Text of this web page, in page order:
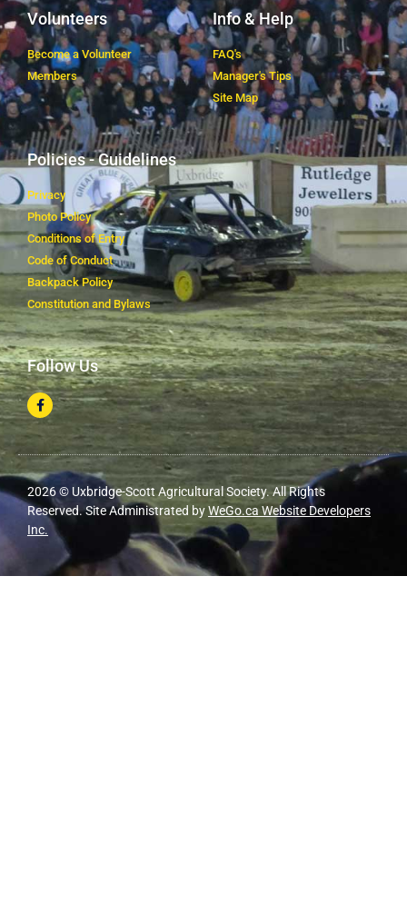
Volunteers
Become a Volunteer
Members
Info & Help
FAQ's
Manager's Tips
Site Map
Policies - Guidelines
Privacy
Photo Policy
Conditions of Entry
Code of Conduct
Backpack Policy
Constitution and Bylaws
Follow Us
2026 © Uxbridge-Scott Agricultural Society. All Rights
Reserved. Site Administrated byWeGo.ca Website Developers
Inc.